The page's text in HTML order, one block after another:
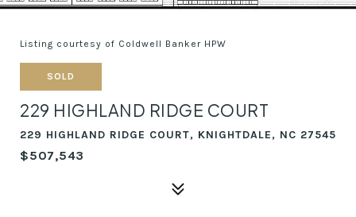
Listing courtesy of Coldwell Banker HPW
SOLD
229 HIGHLAND RIDGE COURT
229 HIGHLAND RIDGE COURT, KNIGHTDALE, NC 27545
$507,543